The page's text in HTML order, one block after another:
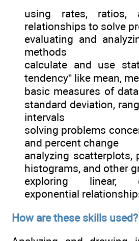
using rates, ratios,
relationships to solve
evaluating and
methods
calculate and use
tendency” like mean,
basic measures of
standard deviation,
intervals
solving problems
and percent change
analyzing scatterplots,
histograms, and other
exploring linear,
exponential
How are these skills used?